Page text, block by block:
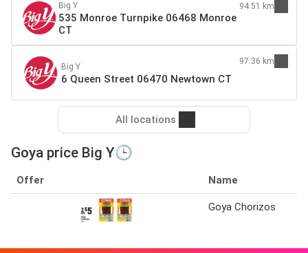
Big Y
535 Monroe Turnpike 06468 Monroe
CT
94.51 km
Big Y
6 Queen Street 06470 Newtown CT
97.36 km
All locations
Goya price Big Y🕒
Offer Name
Goya Chorizos